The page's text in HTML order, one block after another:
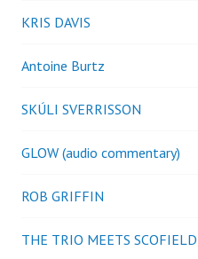
KRIS DAVIS
Antoine Burtz
SKÚLI SVERRISSON
GLOW (audio commentary)
ROB GRIFFIN
THE TRIO MEETS